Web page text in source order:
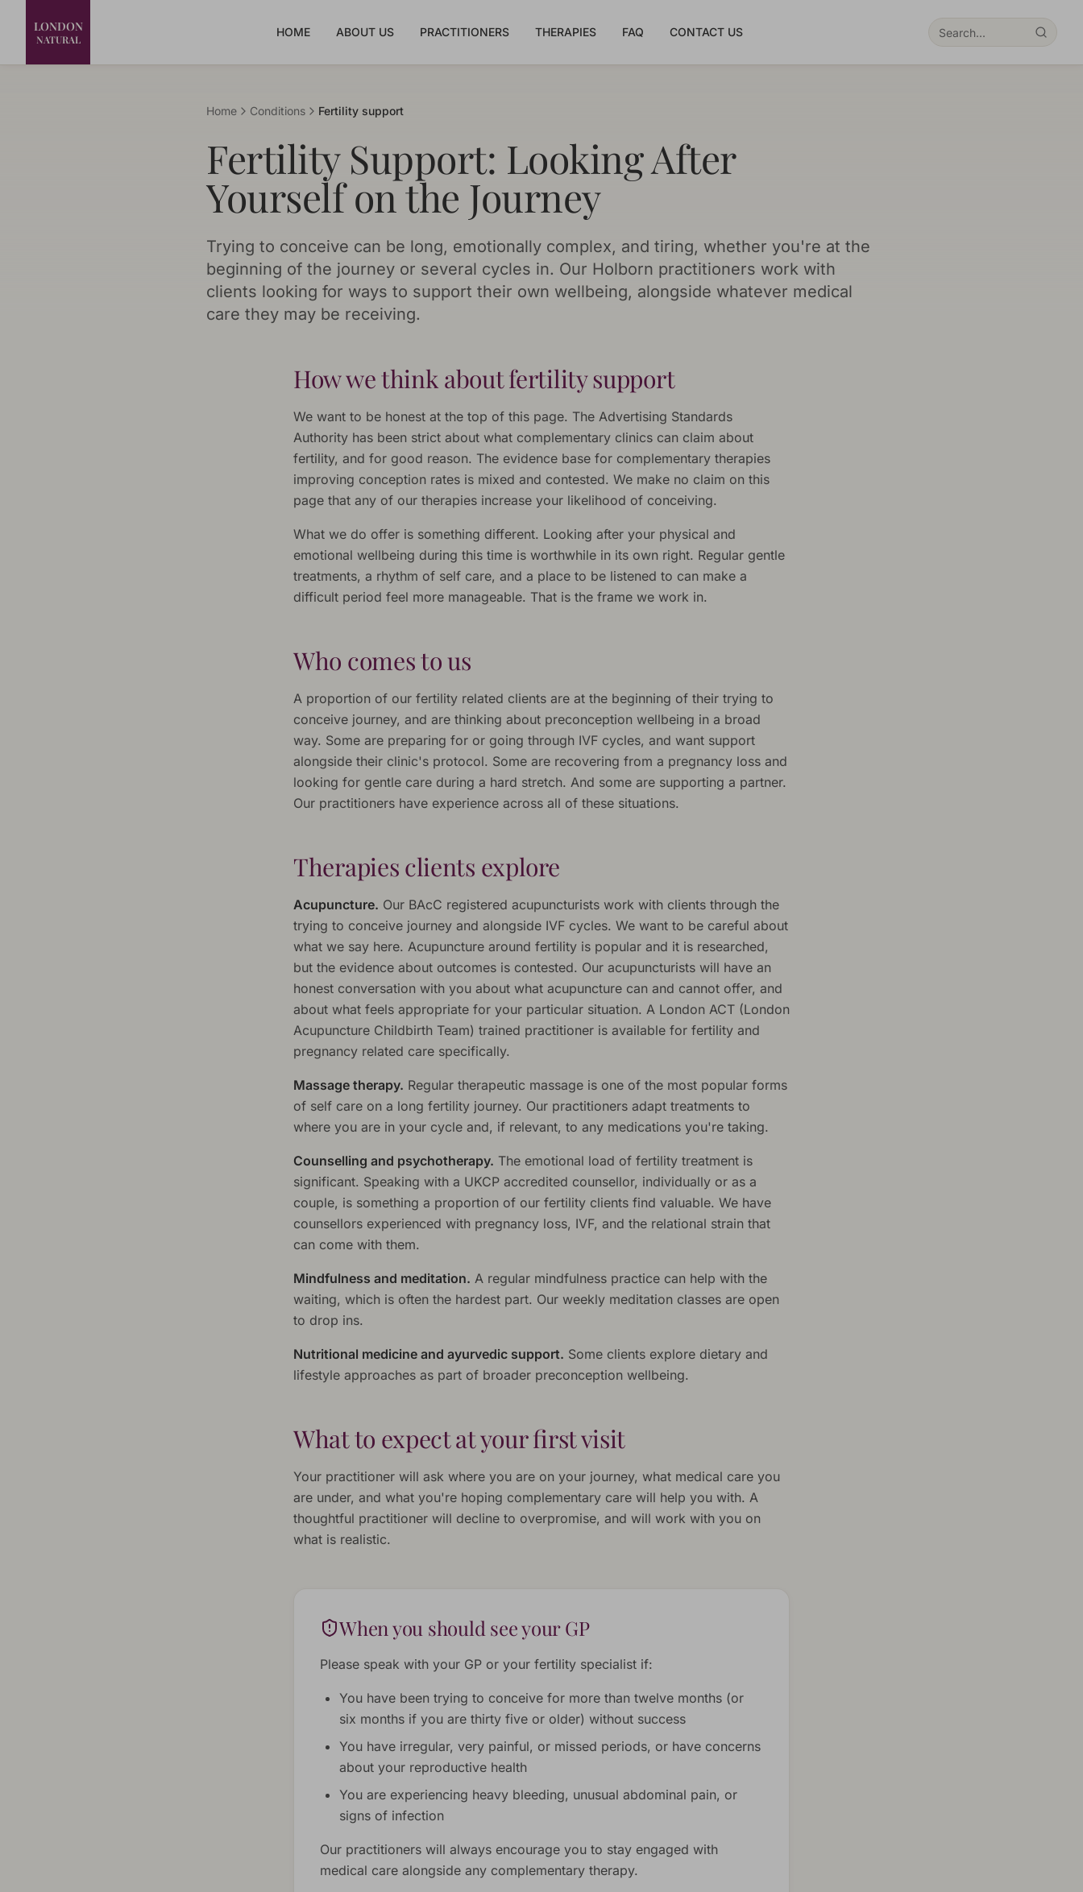
LONDON
NATURAL
HOME ABOUT US PRACTITIONERS THERAPIES FAQ CONTACT US
Home Conditions Fertility support
Fertility Support: Looking After
Yourself on the Journey
Trying to conceive can be long, emotionally complex, and tiring, whether you're at the
beginning of the journey or several cycles in. Our Holborn practitioners work with
clients looking for ways to support their own wellbeing, alongside whatever medical
care they may be receiving.
How we think about fertility support
We want to be honest at the top of this page. The Advertising Standards
Authority has been strict about what complementary clinics can claim about
fertility, and for good reason. The evidence base for complementary therapies
improving conception rates is mixed and contested. We make no claim on this
page that any of our therapies increase your likelihood of conceiving.
What we do offer is something different. Looking after your physical and
emotional wellbeing during this time is worthwhile in its own right. Regular gentle
treatments, a rhythm of self care, and a place to be listened to can make a
difficult period feel more manageable. That is the frame we work in.
Who comes to us
A proportion of our fertility related clients are at the beginning of their trying to
conceive journey, and are thinking about preconception wellbeing in a broad
way. Some are preparing for or going through IVF cycles, and want support
alongside their clinic's protocol. Some are recovering from a pregnancy loss and
looking for gentle care during a hard stretch. And some are supporting a partner.
Our practitioners have experience across all of these situations.
Therapies clients explore
Acupuncture. Our BAcC registered acupuncturists work with clients through the
trying to conceive journey and alongside IVF cycles. We want to be careful about
what we say here. Acupuncture around fertility is popular and it is researched,
but the evidence about outcomes is contested. Our acupuncturists will have an
honest conversation with you about what acupuncture can and cannot offer, and
about what feels appropriate for your particular situation. A London ACT (London
Acupuncture Childbirth Team) trained practitioner is available for fertility and
pregnancy related care specifically.
Massage therapy. Regular therapeutic massage is one of the most popular forms
of self care on a long fertility journey. Our practitioners adapt treatments to
where you are in your cycle and, if relevant, to any medications you're taking.
Counselling and psychotherapy. The emotional load of fertility treatment is
significant. Speaking with a UKCP accredited counsellor, individually or as a
couple, is something a proportion of our fertility clients find valuable. We have
counsellors experienced with pregnancy loss, IVF, and the relational strain that
can come with them.
Mindfulness and meditation. A regular mindfulness practice can help with the
waiting, which is often the hardest part. Our weekly meditation classes are open
to drop ins.
Nutritional medicine and ayurvedic support. Some clients explore dietary and
lifestyle approaches as part of broader preconception wellbeing.
What to expect at your first visit
Your practitioner will ask where you are on your journey, what medical care you
are under, and what you're hoping complementary care will help you with. A
thoughtful practitioner will decline to overpromise, and will work with you on
what is realistic.
When you should see your GP
Please speak with your GP or your fertility specialist if:
You have been trying to conceive for more than twelve months (or
six months if you are thirty five or older) without success
You have irregular, very painful, or missed periods, or have concerns
about your reproductive health
You are experiencing heavy bleeding, unusual abdominal pain, or
signs of infection
Our practitioners will always encourage you to stay engaged with
medical care alongside any complementary therapy.